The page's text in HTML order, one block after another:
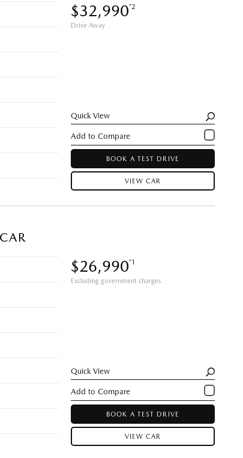
$32,990*2
Drive Away
Quick View
BOOK A TEST DRIVE
VIEW CAR
$26,990*1
Excluding government charges
Quick View
BOOK A TEST DRIVE
VIEW CAR